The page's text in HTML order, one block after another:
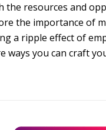
the resources and
the importance of
a ripple effect of
ways you can craft